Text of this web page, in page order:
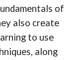
of
also create
to use
along